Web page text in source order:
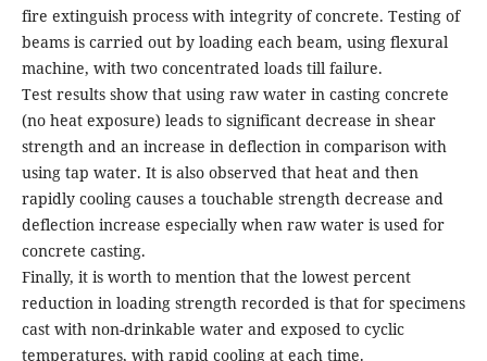
fire extinguish process with integrity of concrete. Testing of
beams is carried out by loading each beam, using flexural
machine, with two concentrated loads till failure.
Test results show that using raw water in casting concrete
(no heat exposure) leads to significant decrease in shear
strength and an increase in deflection in comparison with
using tap water. It is also observed that heat and then
rapidly cooling causes a touchable strength decrease and
deflection increase especially when raw water is used for
concrete casting.
Finally, it is worth to mention that the lowest percent
reduction in loading strength recorded is that for specimens
cast with non-drinkable water and exposed to cyclic
temperatures, with rapid cooling at each time.